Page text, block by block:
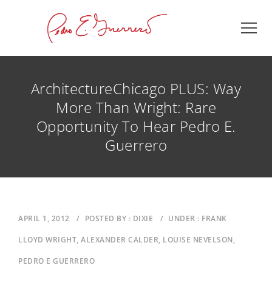
ArchitectureChicago PLUS: Way
More Than Wright: Rare
Opportunity To Hear Pedro E.
Guerrero
APRIL 1, 2012 / POSTED BY : DIXIE / UNDER : FRANK
LLOYD WRIGHT, ALEXANDER CALDER, LOUISE NEVELSON,
PEDRO E GUERRERO